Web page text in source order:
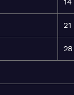
14
21
28